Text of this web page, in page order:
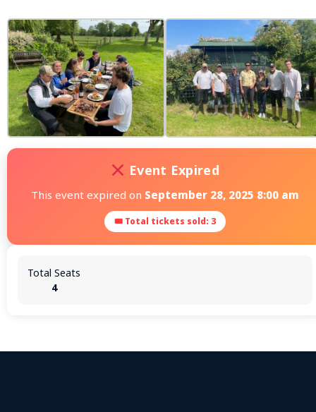
Event Expired
This event expired on September 28, 2025 8:00 am
🎟 Total tickets sold: 3
Total Seats
4